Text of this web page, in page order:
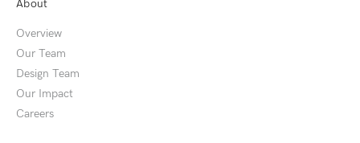
About
Overview
Our Team
Design Team
Our Impact
Careers